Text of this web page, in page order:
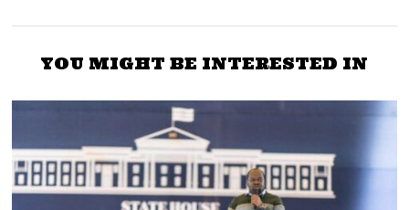
YOU MIGHT BE INTERESTED IN